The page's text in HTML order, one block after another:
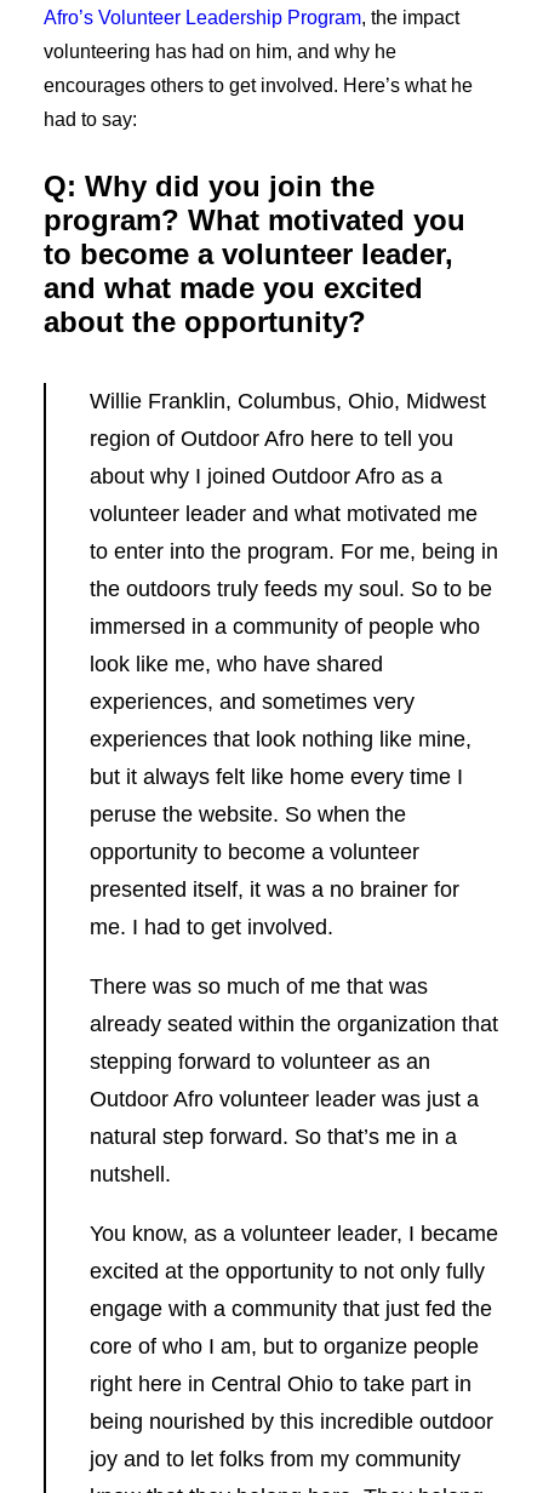
Afro’s Volunteer Leadership Program, the impact
volunteering has had on him, and why he
encourages others to get involved. Here’s what he
had to say:
Q: Why did you join the
program? What motivated you
to become a volunteer leader,
and what made you excited
about the opportunity?
Willie Franklin, Columbus, Ohio, Midwest
region of Outdoor Afro here to tell you
about why I joined Outdoor Afro as a
volunteer leader and what motivated me
to enter into the program. For me, being in
the outdoors truly feeds my soul. So to be
immersed in a community of people who
look like me, who have shared
experiences, and sometimes very
experiences that look nothing like mine,
but it always felt like home every time I
peruse the website. So when the
opportunity to become a volunteer
presented itself, it was a no brainer for
me. I had to get involved.
There was so much of me that was
already seated within the organization that
stepping forward to volunteer as an
Outdoor Afro volunteer leader was just a
natural step forward. So that’s me in a
nutshell.
You know, as a volunteer leader, I became
excited at the opportunity to not only fully
engage with a community that just fed the
core of who I am, but to organize people
right here in Central Ohio to take part in
being nourished by this incredible outdoor
joy and to let folks from my community